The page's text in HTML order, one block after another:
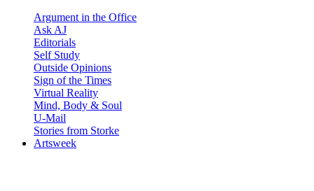
Argument in the Office
Ask AJ
Editorials
Self Study
Outside Opinions
Sign of the Times
Virtual Reality
Mind, Body & Soul
U-Mail
Stories from Storke
Artsweek